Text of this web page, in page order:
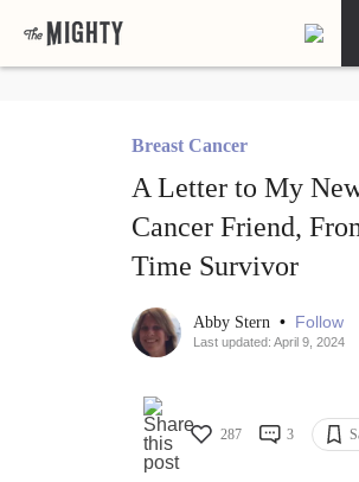
Breast Cancer
A Letter to My
Cancer Friend,
Time Survivor
Abby Stern • Follow
Last updated: April 9, 2024
287 3